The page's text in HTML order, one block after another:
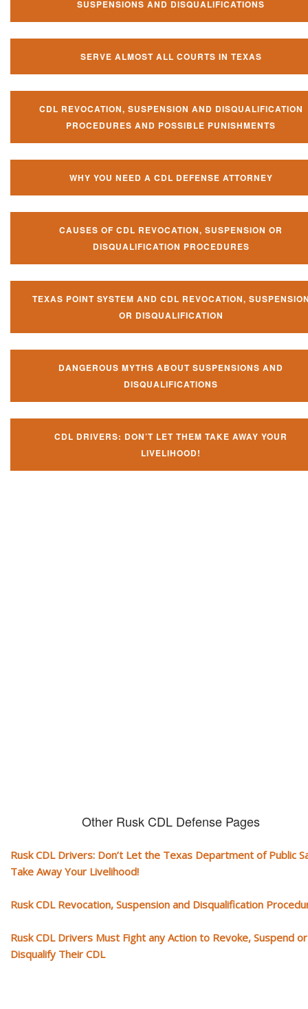
SUSPENSIONS AND DISQUALIFICATIONS
SERVE ALMOST ALL COURTS IN TEXAS
CDL REVOCATION, SUSPENSION AND DISQUALIFICATION
PROCEDURES AND POSSIBLE PUNISHMENTS
WHY YOU NEED A CDL DEFENSE ATTORNEY
CAUSES OF CDL REVOCATION, SUSPENSION OR
DISQUALIFICATION PROCEDURES
TEXAS POINT SYSTEM AND CDL REVOCATION,
OR DISQUALIFICATION
DANGEROUS MYTHS ABOUT SUSPENSIONS AND
DISQUALIFICATIONS
CDL DRIVERS: DON’T LET THEM TAKE AWAY YOUR
LIVELIHOOD!
Other Rusk CDL Defense Pages
Rusk CDL Drivers: Don’t Let the Texas Department of Public
Take Away Your Livelihood!
Rusk CDL Revocation, Suspension and Disqualification
Rusk CDL Drivers Must Fight any Action to Revoke, Suspend or
Disqualify Their CDL